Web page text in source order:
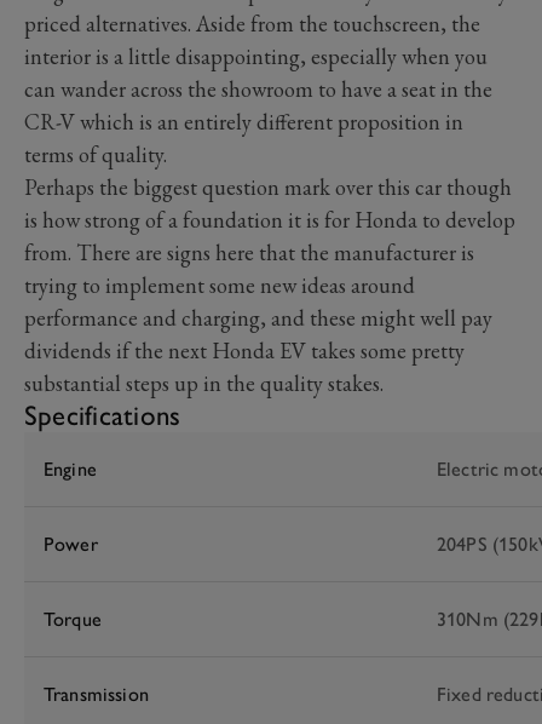
priced alternatives. Aside from the touchscreen, the
interior is a little disappointing, especially when you
can wander across the showroom to have a seat in the
CR-V which is an entirely different proposition in
terms of quality.
Perhaps the biggest question mark over this car though
is how strong of a foundation it is for Honda to develop
from. There are signs here that the manufacturer is
trying to implement some new ideas around
performance and charging, and these might well pay
dividends if the next Honda EV takes some pretty
substantial steps up in the quality stakes.
Specifications
Engine Electric
Power 204PS
Torque 310Nm
Transmission Fixed